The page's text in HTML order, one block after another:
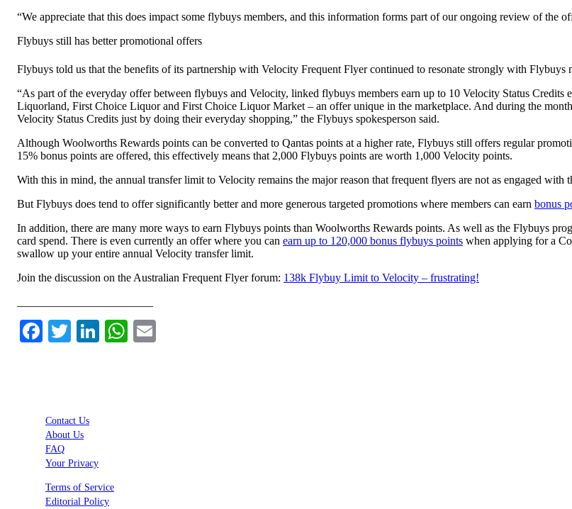
“We appreciate that this does impact some flybuys members, and this information forms part of our ongoing review of the
Flybuys still has better promotional offers
Flybuys told us that the benefits of its partnership with Velocity Frequent Flyer continued to resonate strongly with Flybuys
“As part of the everyday offer between flybuys and Velocity, linked flybuys members earn up to 10 Velocity Status
Liquorland, First Choice Liquor and First Choice Liquor Market – an offer unique in the marketplace. And during the
Velocity Status Credits just by doing their everyday shopping,” the Flybuys spokesperson said.
Although Woolworths Rewards points can be converted to Qantas points at a higher rate, Flybuys still offers regular
15% bonus points are offered, this effectively means that 2,000 Flybuys points are worth 1,000 Velocity points.
With this in mind, the annual transfer limit to Velocity remains the major reason that frequent flyers are not as engaged with
But Flybuys does tend to offer significantly better and more generous targeted promotions where members can earn bonus
In addition, there are many more ways to earn Flybuys points than Woolworths Rewards points. As well as the Flybuys
card spend. There is even currently an offer where you can earn up to 120,000 bonus flybuys points when applying for a
swallow up your entire annual Velocity transfer limit.
Join the discussion on the Australian Frequent Flyer forum: 138k Flybuy Limit to Velocity – frustrating!
Facebook
TwitterLinkedIn
WhatsApp
Contact Us
About Us
FAQ
Your Privacy
Terms of Service
Editorial Policy